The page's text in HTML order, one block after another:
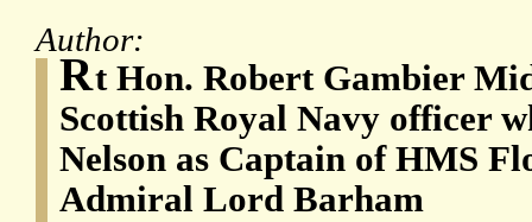
Author:
Rt Hon. Robert Gambier
Scottish Royal Navy officer
Nelson as Captain of HMS
Admiral Lord Barham